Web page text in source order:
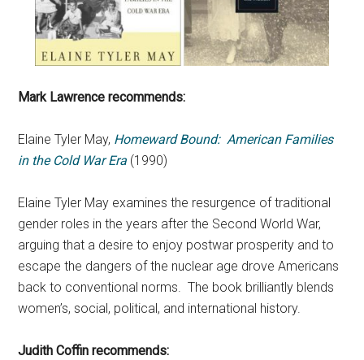
Mark Lawrence recommends:
Elaine Tyler May, Homeward Bound: American Families
in the Cold War Era (1990)
Elaine Tyler May examines the resurgence of traditional
gender roles in the years after the Second World War,
arguing that a desire to enjoy postwar prosperity and to
escape the dangers of the nuclear age drove Americans
back to conventional norms. The book brilliantly blends
women’s, social, political, and international history.
Judith Coffin recommends: